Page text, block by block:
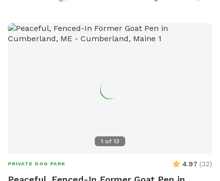
1 of 13
PRIVATE DOG PARK 4.97 (32)